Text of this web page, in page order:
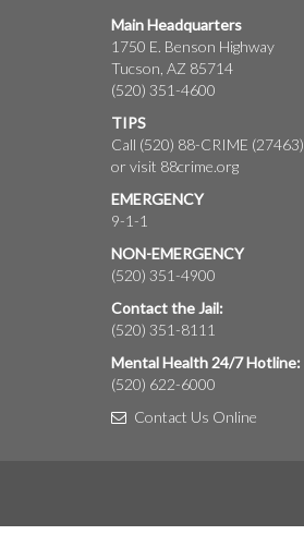
Main Headquarters
1750 E. Benson Highway
Tucson, AZ 85714
(520) 351-4600
TIPS
Call (520) 88-CRIME (27463)
or visit 88crime.org
EMERGENCY
9-1-1
NON-EMERGENCY
(520) 351-4900
Contact the Jail:
(520) 351-8111
Mental Health 24/7 Hotline:
(520) 622-6000
Contact Us Online